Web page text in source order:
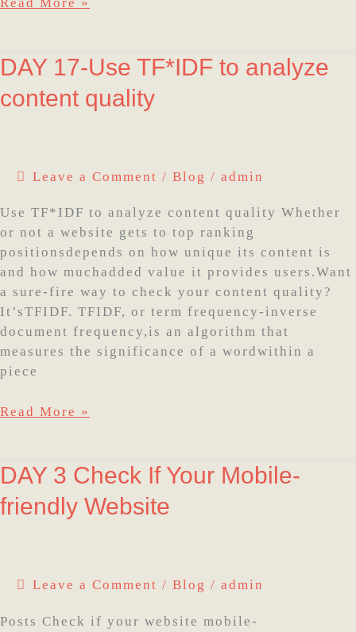
DAY 17-Use TF*IDF to analyze
content quality
Leave a Comment / Blog / admin
Use TF*IDF to analyze content quality Whether
or not a website gets to top ranking
positionsdepends on how unique its content is
and how muchadded value it provides users.Want
a sure-fire way to check your content quality?
It’sTFIDF. TFIDF, or term frequency-inverse
document frequency,is an algorithm that
measures the significance of a wordwithin a
piece
DAY
17-
Use
content
Read More »
DAY 3 Check If Your Mobile-
friendly Website
Leave a Comment / Blog / admin
Posts Check if your website mobile-
DAY
Check
friendly